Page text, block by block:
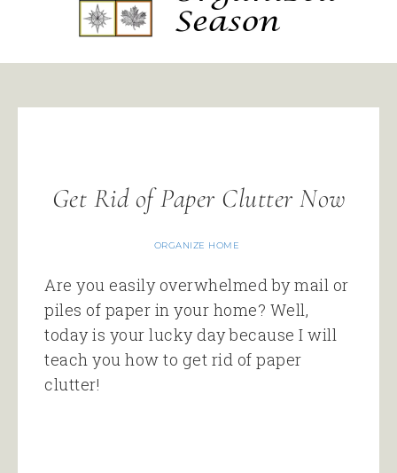
Get Rid of Paper Clutter Now
ORGANIZE HOME
Are you easily overwhelmed by mail or
piles of paper in your home? Well,
today is your lucky day because I will
teach you how to get rid of paper
clutter!